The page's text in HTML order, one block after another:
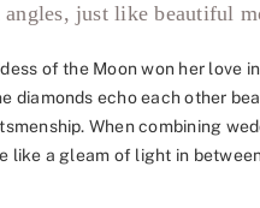
angles, just like beautiful
of the Moon won her love
diamonds echo each other
When combining
like a gleam of light in